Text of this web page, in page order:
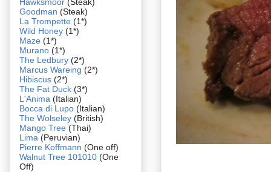
Goodman (Steak)
La Trompette (1*)
Wild Honey (1*)
Maze (1*)
Murano (1*)
The Ledbury (2*)
Marcus Wareing (2*)
Hibiscus (2*)
The Fat Duck (3*)
L'Anima (Italian)
Bocca di Lupo (Italian)
The Wolseley (British)
Mango Tree (Thai)
Lima (Peruvian)
Pierre Koffmann (One off)
Walnut Tree 101010 (One
Off)